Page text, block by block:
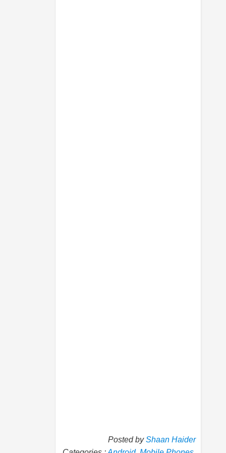
Posted byShaan Haider